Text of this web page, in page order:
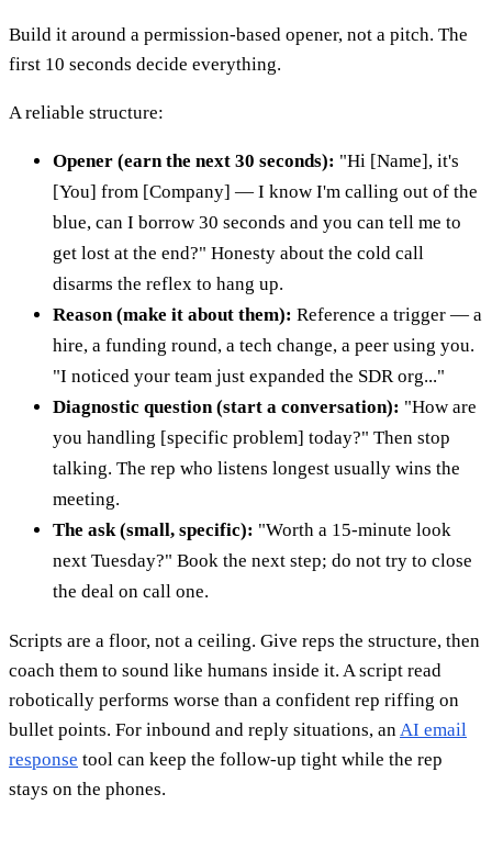
Build it around a permission-based opener, not a pitch. The
first 10 seconds decide everything.
A reliable structure:
Opener (earn the next 30 seconds): "Hi [Name], it's
[You] from [Company] — I know I'm calling out of the
blue, can I borrow 30 seconds and you can tell me to
get lost at the end?" Honesty about the cold call
disarms the reflex to hang up.
Reason (make it about them): Reference a trigger — a
hire, a funding round, a tech change, a peer using you.
"I noticed your team just expanded the SDR org..."
Diagnostic question (start a conversation): "How are
you handling [specific problem] today?" Then stop
talking. The rep who listens longest usually wins the
meeting.
The ask (small, specific): "Worth a 15-minute look
next Tuesday?" Book the next step; do not try to close
the deal on call one.
Scripts are a floor, not a ceiling. Give reps the structure, then
coach them to sound like humans inside it. A script read
robotically performs worse than a confident rep riffing on
bullet points. For inbound and reply situations, anAI email
response tool can keep the follow-up tight while the rep
stays on the phones.